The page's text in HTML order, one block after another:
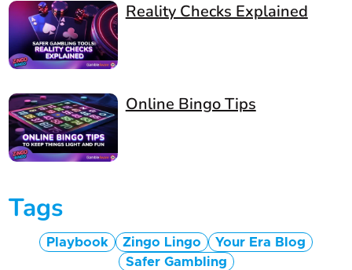
Reality Checks Explained
Online Bingo Tips
Tags
Playbook Zingo Lingo
Your Era Blog
Safer Gambling